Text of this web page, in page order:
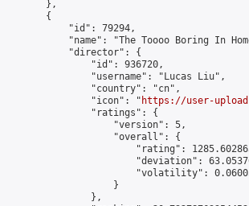
        },
        {
            "id": 79294,
"name": "The Toooo Boring In
            "director": {
                "id": 936720,
                "username": "Lucas Liu",
                "country": "cn",
                "icon": "
https://user-
                "ratings": {
                    "version": 5,
                    "overall": {
"rating":
"deviation":
"volatility":
                    }
                },